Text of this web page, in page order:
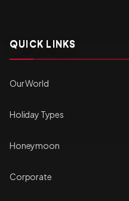
QUICK LINKS
Our World
Holiday Types
Honeymoon
Corporate